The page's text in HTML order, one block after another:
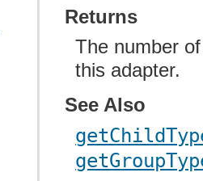
Returns
The number
this adapter.
See Also